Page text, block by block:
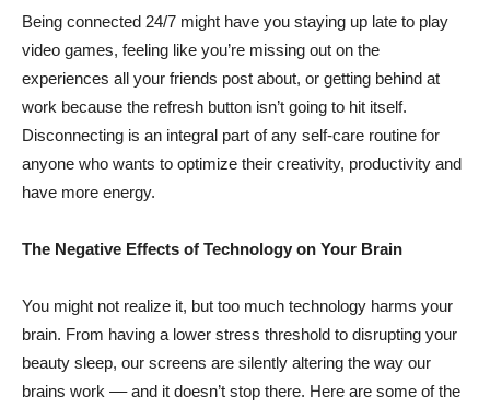
Being connected 24/7 might have you staying up late to play
video games, feeling like you’re missing out on the
experiences all your friends post about, or getting behind at
work because the refresh button isn’t going to hit itself.
Disconnecting is an integral part of any self-care routine for
anyone who wants to optimize their creativity, productivity and
have more energy.
The Negative Effects of Technology on Your Brain
You might not realize it, but too much technology harms your
brain. From having a lower stress threshold to disrupting your
beauty sleep, our screens are silently altering the way our
brains work –– and it doesn’t stop there. Here are some of the